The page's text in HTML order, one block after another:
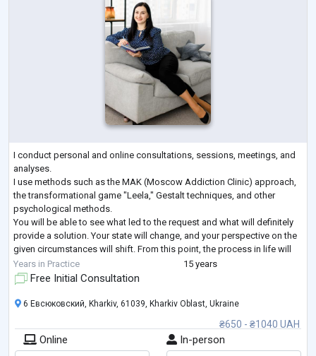
I conduct personal and online consultations, sessions, meetings, and
analyses.
I use methods such as the MAK (Moscow Addiction Clinic) approach,
the transformational game "Leela," Gestalt techniques, and other
psychological methods.
You will be able to see what led to the request and what will definitely
provide a solution. Your state will change, and your perspective on the
given circumstances will shift. From this point, the process in life will
unfold in a favorable direction.
I have been practicing as a consultant since 2010. I hol
Years in Practice 15 years
Free Initial Consultation
₴650 - ₴1040 UAH
6 Евсюковский, Kharkiv, 61039, Kharkiv Oblast, Ukraine
Online
In-person